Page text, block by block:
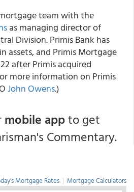
team with the
as managing director of
Division. Primis Bank has
assets, and Primis Mortgage
after Primis acquired
more information on Primis
John Owens.)
mobile appto get
Commentary.
Mortgage Rates | Mortgage Calculators